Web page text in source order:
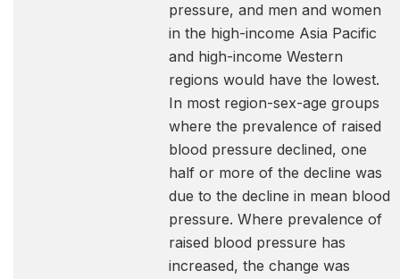
pressure, and men and women
in the high-income Asia Pacific
and high-income Western
regions would have the lowest.
In most region-sex-age groups
where the prevalence of raised
blood pressure declined, one
half or more of the decline was
due to the decline in mean blood
pressure. Where prevalence of
raised blood pressure has
increased, the change was